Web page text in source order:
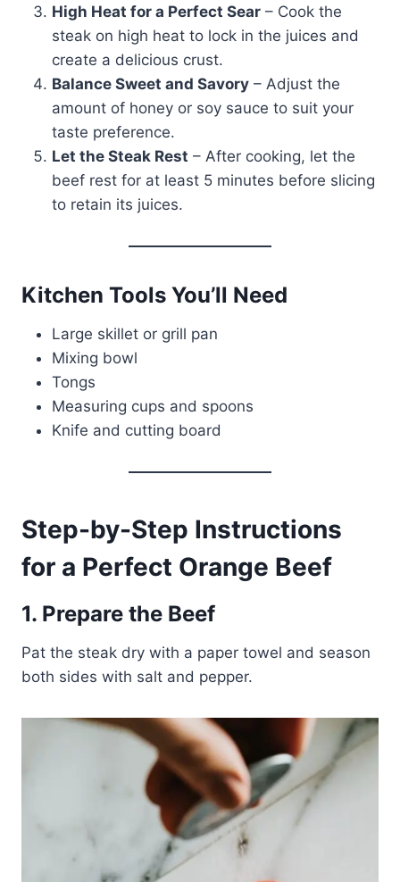
High Heat for a Perfect Sear – Cook the
steak on high heat to lock in the juices and
create a delicious crust.
Balance Sweet and Savory – Adjust the
amount of honey or soy sauce to suit your
taste preference.
Let the Steak Rest – After cooking, let the
beef rest for at least 5 minutes before slicing
to retain its juices.
Kitchen Tools You’ll Need
Large skillet or grill pan
Mixing bowl
Tongs
Measuring cups and spoons
Knife and cutting board
Step-by-Step Instructions
for a Perfect Orange Beef
1. Prepare the Beef
Pat the steak dry with a paper towel and season
both sides with salt and pepper.